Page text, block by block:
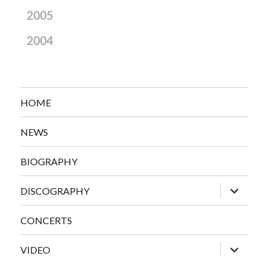
2005
2004
HOME
NEWS
BIOGRAPHY
DISCOGRAPHY
expand
child
menu
CONCERTS
VIDEO
expand
child